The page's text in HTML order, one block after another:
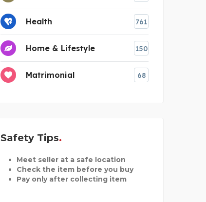
Health 761
Home & Lifestyle 150
Matrimonial 68
Safety Tips
Meet seller at a safe location
Check the item before you buy
Pay only after collecting item